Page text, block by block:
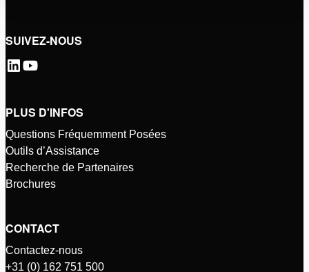
SUIVEZ-NOUS
PLUS D'INFOS
Questions Fréquemment Posées
Outils d’Assistance
Recherche de Partenaires
Brochures
CONTACT
Contactez-nous
+31 (0) 162 751 500